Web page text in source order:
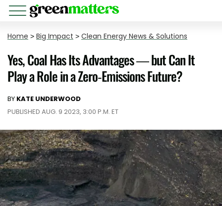
Home > Big Impact > Clean Energy News & Solutions
Yes, Coal Has Its Advantages — but Can It
Play a Role in a Zero-Emissions Future?
BY KATE UNDERWOOD
PUBLISHED AUG. 9 2023, 3:00 P.M. ET